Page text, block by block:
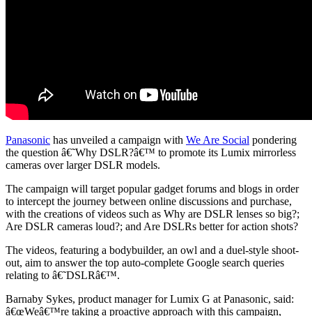
Panasonic has unveiled a campaign with We Are Social pondering
the question â€˜Why DSLR?â€™ to promote its Lumix mirrorless
cameras over larger DSLR models.
The campaign will target popular gadget forums and blogs in order
to intercept the journey between online discussions and purchase,
with the creations of videos such as Why are DSLR lenses so big?;
Are DSLR cameras loud?; and Are DSLRs better for action shots?
The videos, featuring a bodybuilder, an owl and a duel-style shoot-
out, aim to answer the top auto-complete Google search queries
relating to â€˜DSLRâ€™.
Barnaby Sykes, product manager for Lumix G at Panasonic, said:
â€œWeâ€™re taking a proactive approach with this campaign,